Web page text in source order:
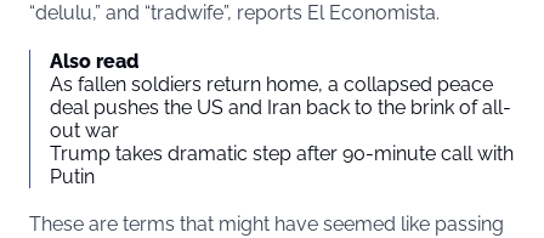
“delulu,” and “tradwife”, reports El Economista.
Also read
As fallen soldiers return home, a collapsed peace
deal pushes the US and Iran back to the brink of all-
out war
Trump takes dramatic step after 90-minute call with
Putin
These are terms that might have seemed like passing